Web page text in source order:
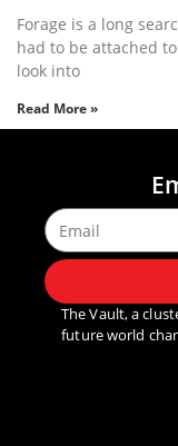
Forage is a long
had to be attached
look into
Read More »
The Vault, a
future world